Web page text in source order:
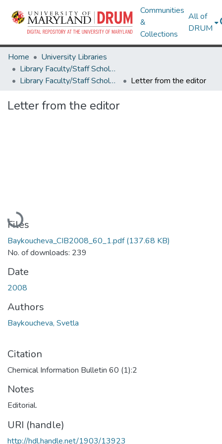
Communities
&
Collections
All of
DRUM
Home
University Libraries
Library Faculty/Staff Scholarship and Research
Library Faculty/Staff Scholarship and Research
Letter from the editor
Letter from the editor
Loading...
Files
Baykoucheva_CIB2008_60_1.pdf(137.68 KB)
No. of downloads: 239
Date
2008
Authors
Baykoucheva, Svetla
Citation
Chemical Information Bulletin 60 (1):2
Notes
Editorial.
URI (handle)
http://hdl.handle.net/1903/13923